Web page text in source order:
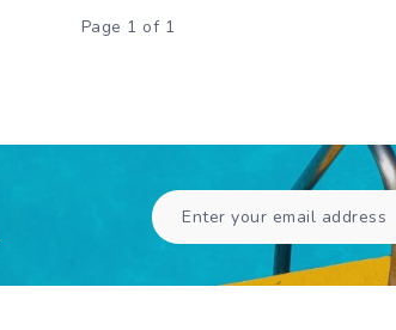
Page 1 of 1